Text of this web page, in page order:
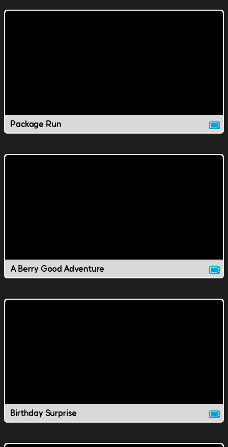
Package Run
A Berry Good Adventure
Birthday Surprise